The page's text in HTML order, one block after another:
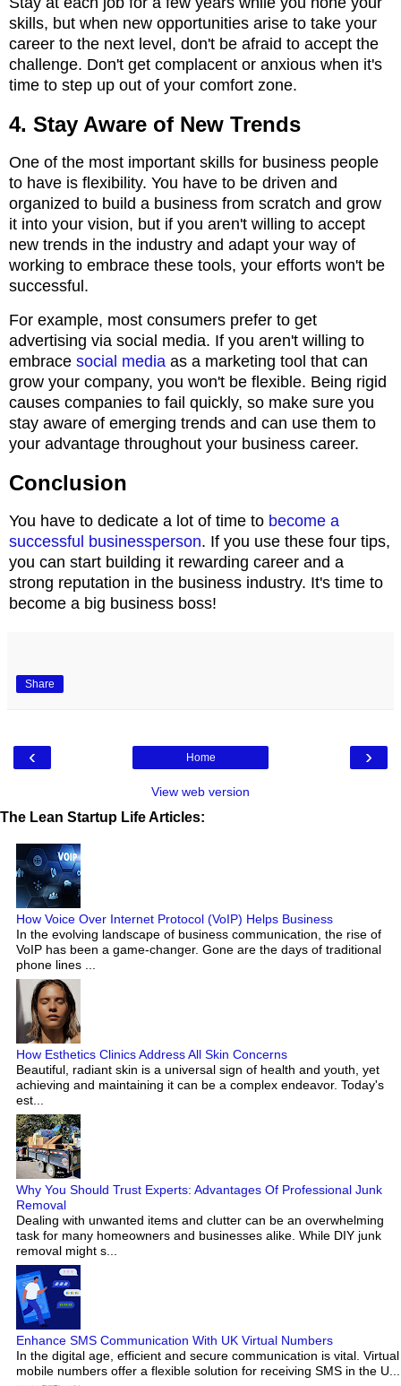
skills, but when new opportunities arise to take your
career to the next level, don't be afraid to accept the
challenge. Don't get complacent or anxious when it's
time to step up out of your comfort zone.
4. Stay Aware of New Trends
One of the most important skills for business people
to have is flexibility. You have to be driven and
organized to build a business from scratch and grow
it into your vision, but if you aren't willing to accept
new trends in the industry and adapt your way of
working to embrace these tools, your efforts won't be
successful.
For example, most consumers prefer to get
advertising via social media. If you aren't willing to
embrace social media as a marketing tool that can
grow your company, you won't be flexible. Being rigid
causes companies to fail quickly, so make sure you
stay aware of emerging trends and can use them to
your advantage throughout your business career.
Conclusion
You have to dedicate a lot of time to become a
successful businessperson. If you use these four tips,
you can start building it rewarding career and a
strong reputation in the business industry. It's time to
become a big business boss!
Share
‹ ›
Home
View web version
The Lean Startup Life Articles:
How Voice Over Internet Protocol (VoIP) Helps Business
In the evolving landscape of business communication, the rise of
VoIP has been a game-changer. Gone are the days of traditional
phone lines ...
How Esthetics Clinics Address All Skin Concerns
Beautiful, radiant skin is a universal sign of health and youth, yet
achieving and maintaining it can be a complex endeavor. Today's
est...
Why You Should Trust Experts: Advantages Of Professional Junk
Removal
Dealing with unwanted items and clutter can be an overwhelming
task for many homeowners and businesses alike. While DIY junk
removal might s...
Enhance SMS Communication With UK Virtual Numbers
In the digital age, efficient and secure communication is vital. Virtual
mobile numbers offer a flexible solution for receiving SMS in the U...